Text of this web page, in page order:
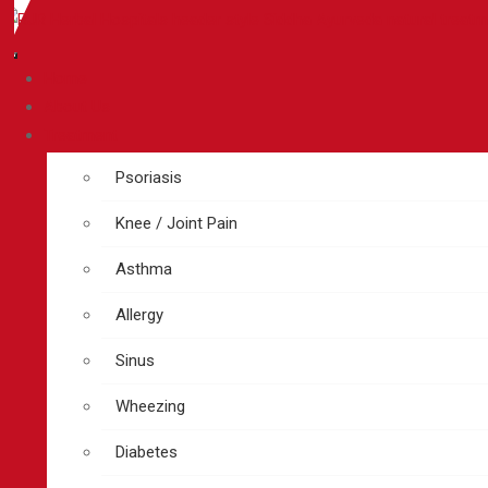
Psoriasis
Knee / Joint Pain
Asthma
Allergy
Sinus
Wheezing
Diabetes